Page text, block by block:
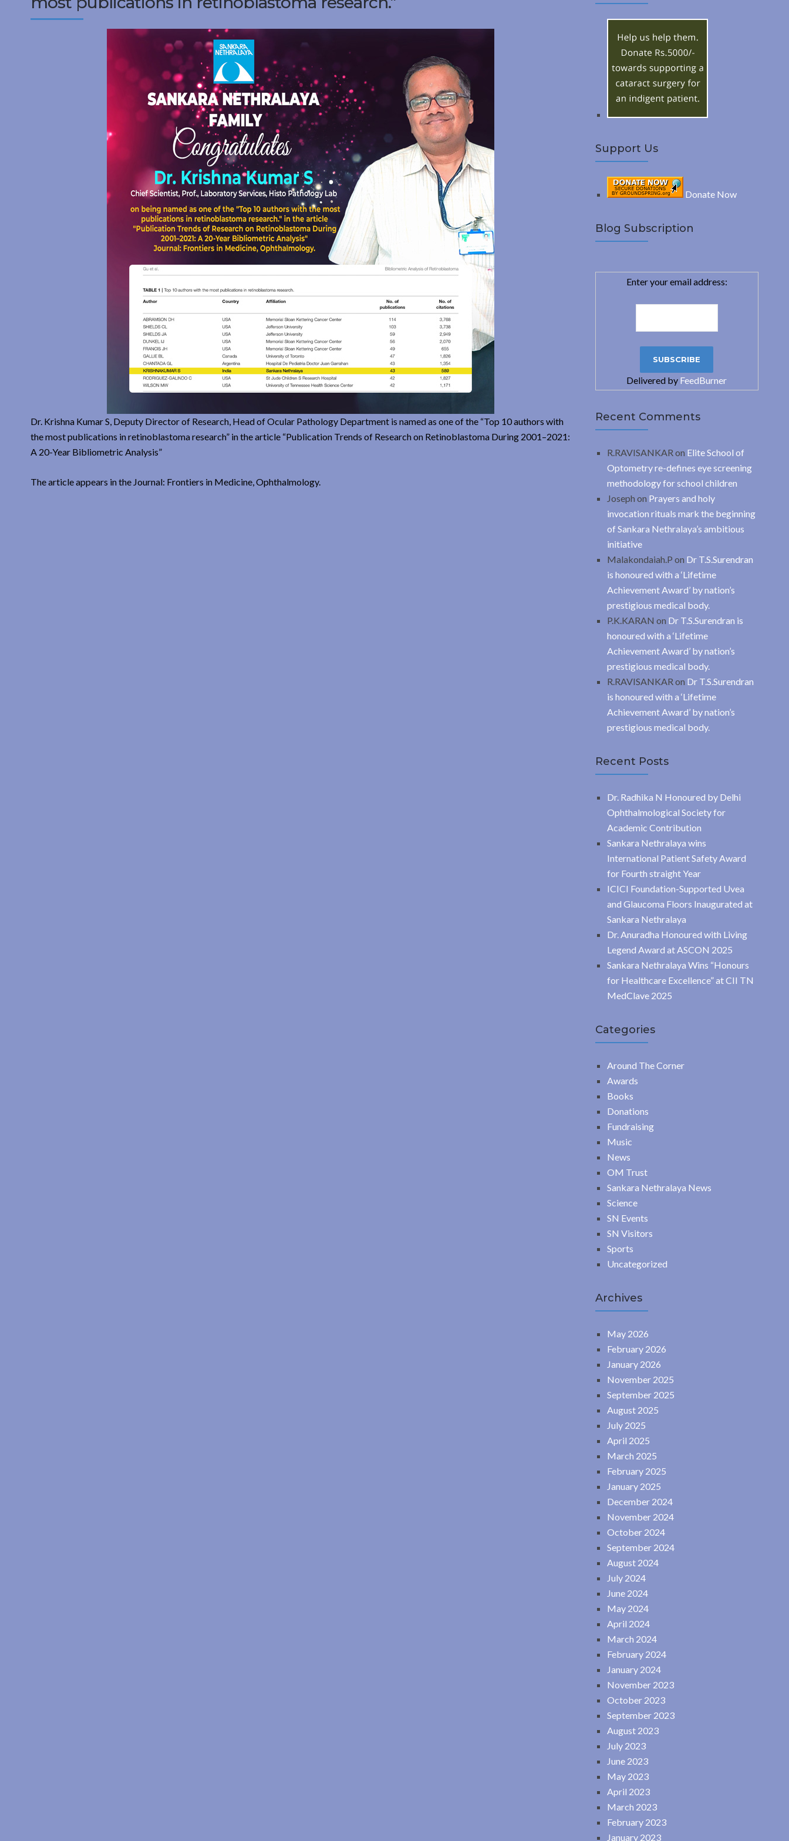
Dr. Krishna Kumar S, Deputy Director of Research, Head of Ocular Pathology Department is named as one of the “Top 10 authors with
the most publications in retinoblastoma research” in the article “Publication Trends of Research on Retinoblastoma During 2001–2021:
A 20-Year Bibliometric Analysis”
The article appears in the Journal: Frontiers in Medicine, Ophthalmology.
c
Support Us
Donate Now
Blog Subscription
Enter your email address:
Delivered by FeedBurner
Recent Comments
R.RAVISANKAR on Elite School of
Optometry re-defines eye screening
methodology for school children
Joseph on Prayers and holy
invocation rituals mark the beginning
of Sankara Nethralaya’s ambitious
initiative
Malakondaiah.P on Dr T.S.Surendran
is honoured with a ‘Lifetime
Achievement Award’ by nation’s
prestigious medical body.
P.K.KARAN on Dr T.S.Surendran is
honoured with a ‘Lifetime
Achievement Award’ by nation’s
prestigious medical body.
R.RAVISANKAR on Dr T.S.Surendran
is honoured with a ‘Lifetime
Achievement Award’ by nation’s
prestigious medical body.
Recent Posts
Dr. Radhika N Honoured by Delhi
Ophthalmological Society for
Academic Contribution
Sankara Nethralaya wins
International Patient Safety Award
for Fourth straight Year
ICICI Foundation-Supported Uvea
and Glaucoma Floors Inaugurated at
Sankara Nethralaya
Dr. Anuradha Honoured with Living
Legend Award at ASCON 2025
Sankara Nethralaya Wins “Honours
for Healthcare Excellence” at CII TN
MedClave 2025
Categories
Around The Corner
Awards
Books
Donations
Fundraising
Music
News
OM Trust
Sankara Nethralaya News
Science
SN Events
SN Visitors
Sports
Uncategorized
Archives
May 2026
February 2026
January 2026
November 2025
September 2025
August 2025
July 2025
April 2025
March 2025
February 2025
January 2025
December 2024
November 2024
October 2024
September 2024
August 2024
July 2024
June 2024
May 2024
April 2024
March 2024
February 2024
January 2024
November 2023
October 2023
September 2023
August 2023
July 2023
June 2023
May 2023
April 2023
March 2023
February 2023
January 2023